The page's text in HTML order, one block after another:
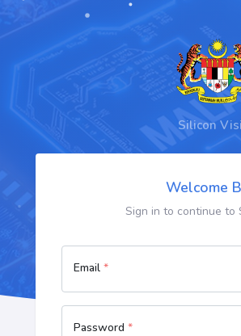
Silicon
Welcome
Sign in to continue to
Email *
Password *